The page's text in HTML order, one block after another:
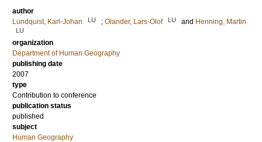
author
Lundquist, Karl-Johan
LU ; Olander, Lars-Olof LU and Henning, Martin
LU
organization
Department of Human Geography
publishing date
2007
type
Contribution to conference
publication status
published
subject
Human Geography